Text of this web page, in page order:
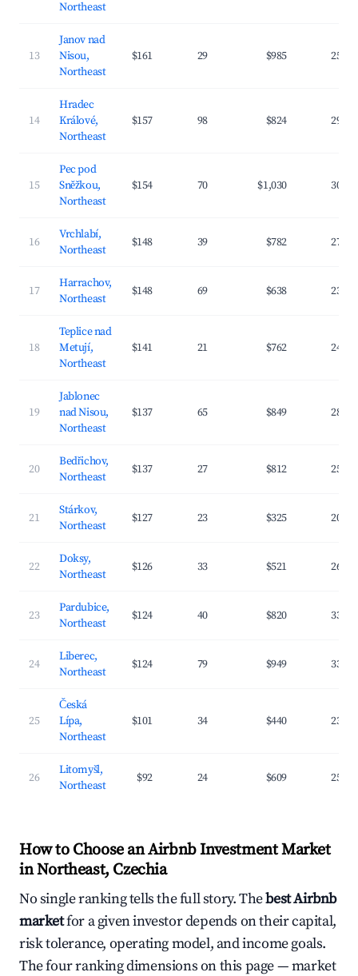
Northeast
13
Janov nad
Nisou,
Northeast
$161 29 $985 25.9%
14
Hradec
Králové,
Northeast
$157 98 $824 29.8%
15
Pec pod
Sněžkou,
Northeast
$154 70 $1,030 30.5%
16
Vrchlabí,
Northeast
$148 39 $782 27.9%
17
Harrachov,
Northeast
$148 69 $638 23.4%
18
Teplice nad
Metují,
Northeast
$141 21 $762 24.1%
19
Jablonec
nad Nisou,
Northeast
$137 65 $849 28.4%
20
Bedřichov,
Northeast
$137 27 $812 25.3%
21
Stárkov,
Northeast
$127 23 $325 20.3%
22
Doksy,
Northeast
$126 33 $521 26.6%
23
Pardubice,
Northeast
$124 40 $820 33.1%
24
Liberec,
Northeast
$124 79 $949 33.1%
25
Česká
Lípa,
Northeast
$101 34 $440 23.8%
26
Litomyšl,
Northeast
$92 24 $609 25.1%
How to Choose an Airbnb Investment Market
in Northeast, Czechia
No single ranking tells the full story. Thebest Airbnb
marketfor a given investor depends on their capital,
risk tolerance, operating model, and income goals.
The four ranking dimensions on this page — market